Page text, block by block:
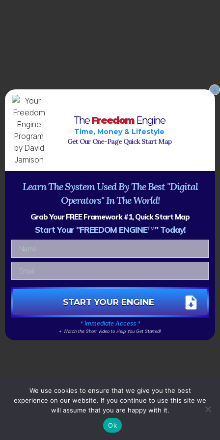
The Freedom Engine
Time, Money & Lifestyle
Get Our One-Page Quick Start Map
Learn The System Used By The Best "Digital
Operators" In The World!
Grab Your FREE Framework #1, Quick Start Map
Start Your "FREEDOM ENGINE™" Today!
START YOUR ENGINE
* Immediate Access *
+ Watch the Short Video to Help You Get Started!
x
We use cookies to ensure that we give you the best
experience on our website. If you continue to use this site we
will assume that you are happy with it.
Ok